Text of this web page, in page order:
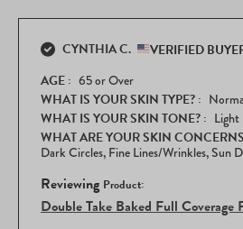
CYNTHIA C. VERIFIED
Reviewing
Double Take Baked Full Coverage
AGE 65 or Over
WHAT IS YOUR SKIN TYPE?
WHAT IS YOUR SKIN TONE? Light
WHAT ARE YOUR SKIN
Dark Circles, Fine Lines/Wrinkles,Sun